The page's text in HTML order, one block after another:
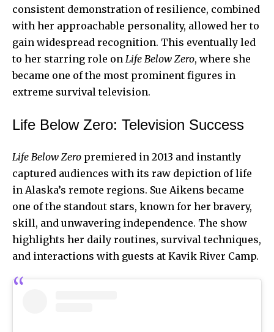
consistent demonstration of resilience, combined
with her approachable personality, allowed her to
gain widespread recognition. This eventually led
to her starring role on Life Below Zero, where she
became one of the most prominent figures in
extreme survival television.
Life Below Zero: Television Success
Life Below Zero premiered in 2013 and instantly
captured audiences with its raw depiction of life
in Alaska’s remote regions. Sue Aikens became
one of the standout stars, known for her bravery,
skill, and unwavering independence. The show
highlights her daily routines, survival techniques,
and interactions with guests at Kavik River Camp.